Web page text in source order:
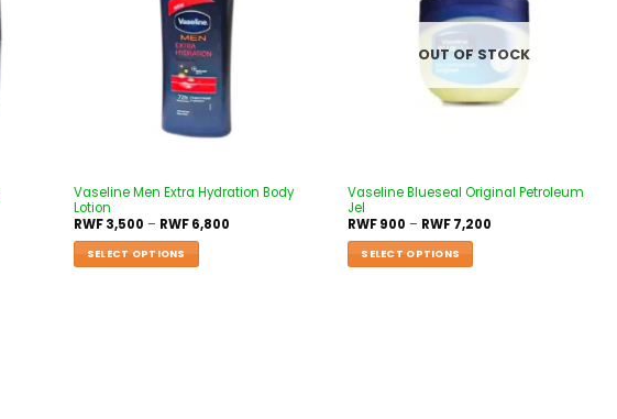
Vaseline Men Extra Hydration Body
Lotion
RWF3,500 – RWF6,800
SELECT OPTIONS
OUT OF STOCK
Vaseline Blueseal Original Petroleum
Jel
RWF900 – RWF7,200
SELECT OPTIONS